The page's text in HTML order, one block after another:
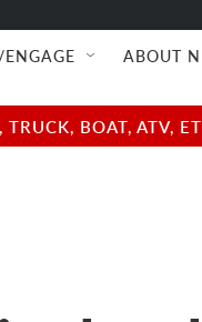
ABOUT
BOAT, ATV,